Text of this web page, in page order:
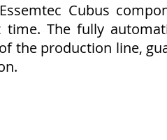
Cubus
The fully
the production line,